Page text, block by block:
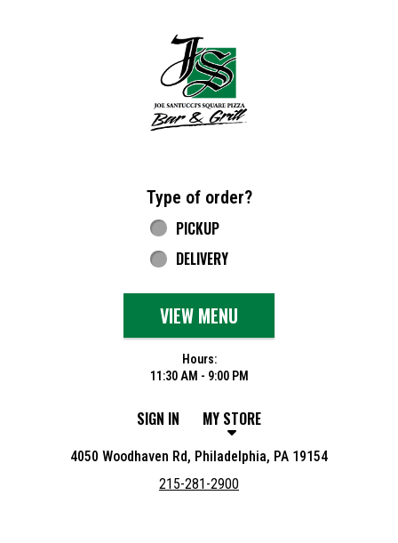
Type of order?
Type of order?
PICKUP
DELIVERY
VIEW MENU
Hours:
11:30 AM - 9:00 PM
SIGN IN MY STORE
4050 Woodhaven Rd, Philadelphia, PA 19154
215-281-2900